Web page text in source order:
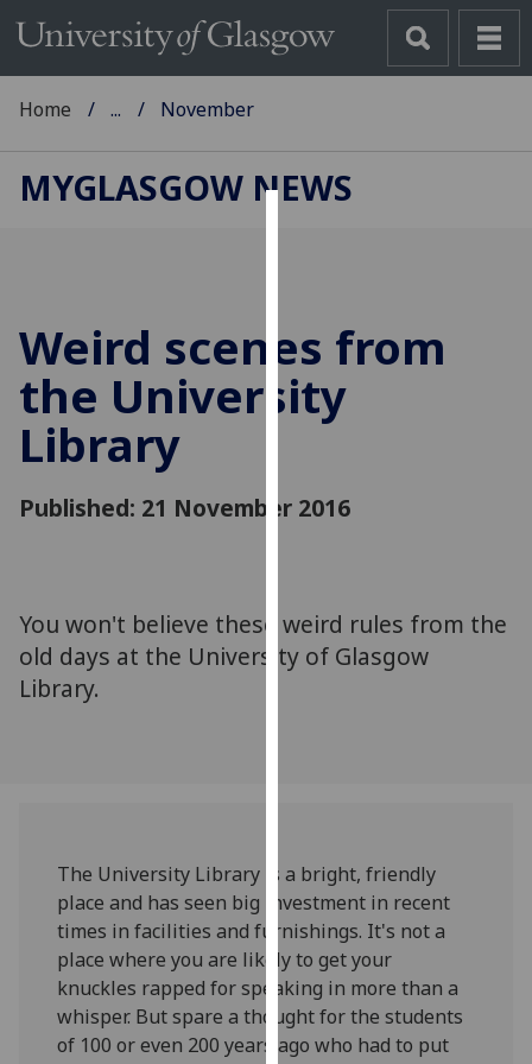
cookies
to
improve
user
allow
via
third
cookies
and
how
we
use
them
on
Home ... November
MYGLASGOW NEWS
Weird scenes from
the University
Library
Published: 21 November 2016
You won't believe these weird rules from the
old days at the University of Glasgow
Library.
The University Library is a bright, friendly
place and has seen big investment in recent
times in facilities and furnishings. It's not a
place where you are likely to get your
knuckles rapped for speaking in more than a
whisper. But spare a thought for the students
of 100 or even 200 years ago who had to put